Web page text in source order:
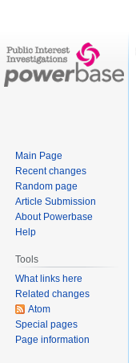
Main Page
Recent changes
Random page
Article Submission
About Powerbase
Help
Tools
What links here
Related changes
Atom
Special pages
Page information